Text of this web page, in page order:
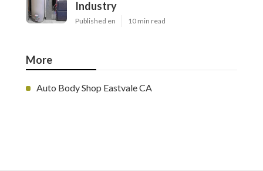
Industry
Published en 10 min read
More
Auto Body Shop Eastvale CA